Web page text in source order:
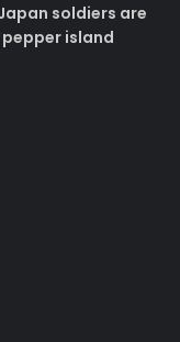
soldiers are
island